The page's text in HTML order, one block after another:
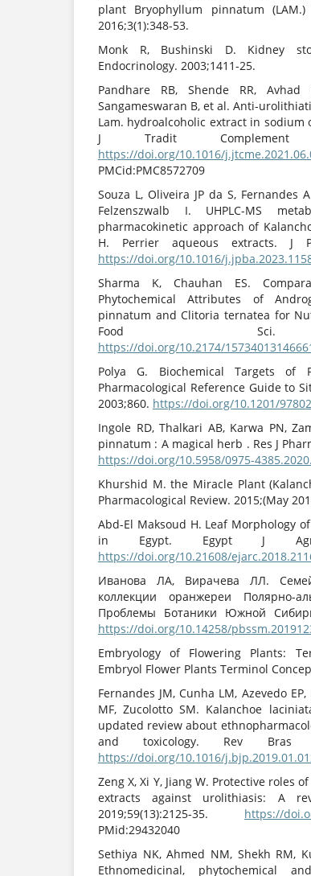
plant Bryophyllum pinnatum
2016;3(1):348-53.
Monk R, Bushinski D. Kidney
Endocrinology. 2003;1411-25.
Pandhare RB, Shende RR,
Sangameswaran B, et al. Anti-
Lam. hydroalcoholic extract in
J Tradit Complement
https://doi.org/10.1016/
PMCid:PMC8572709
Souza L, Oliveira JP da S, Fernandes
Felzenszwalb I. UHPLC-MS
pharmacokinetic approach of
H. Perrier aqueous extracts. J
https://doi.org/10.1016/
Sharma K, Chauhan ES.
Phytochemical Attributes of
pinnatum and Clitoria ternatea for
Food Sci.
https://doi.org/10.2174/
Polya G. Biochemical Targets of
Pharmacological Reference Guide to
2003;860. https://doi.org/10.1201/
Ingole RD, Thalkari AB, Karwa PN,
pinnatum : A magical herb . Res J
https://doi.org/10.5958/0975-
Khurshid M. the Miracle Plant
Pharmacological Review. 2015;(May
Abd-El Maksoud H. Leaf Morphology
in Egypt. Egypt J Agric
https://doi.org/10.21608/
Иванова ЛА, Вирачева ЛЛ.
коллекции оранжереи Полярно-
Проблемы Ботаники Южной
https://doi.org/10.14258/
Embryology of Flowering Plants:
Embryol Flower Plants Terminol
Fernandes JM, Cunha LM, Azevedo
MF, Zucolotto SM. Kalanchoe
updated review about
and toxicology. Rev Bras
https://doi.org/10.1016/
Zeng X, Xi Y, Jiang W. Protective roles
extracts against urolithiasis: A
2019;59(13):2125-35. https://
PMid:29432040
Sethiya NK, Ahmed NM, Shekh RM,
Ethnomedicinal, phytochemical